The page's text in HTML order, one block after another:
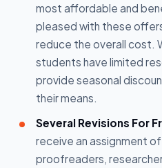
most affordable and
pleased with these
reduce the overall cost.
students have limited
provide seasonal
their means.
Several Revisions For
receive an assignment
proofreaders,